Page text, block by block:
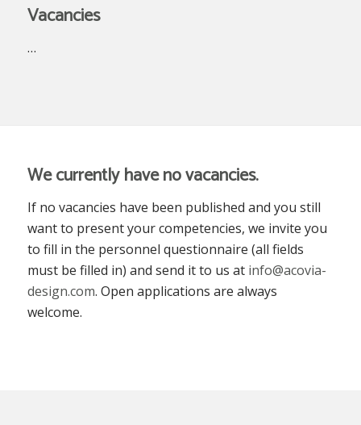
Vacancies
…
We currently have no vacancies.
If no vacancies have been published and you still
want to present your competencies, we invite you
to fill in the personnel questionnaire (all fields
must be filled in) and send it to us at info@acovia-
design.com. Open applications are always
welcome.